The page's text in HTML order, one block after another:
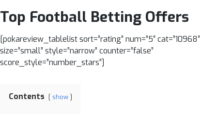
Top Football Betting Offers
[pokareview_tablelist sort=”rating” num=”5″ cat=”10968″
size=”small” style=”narrow” counter=”false”
score_style=”number_stars”]
Contents show